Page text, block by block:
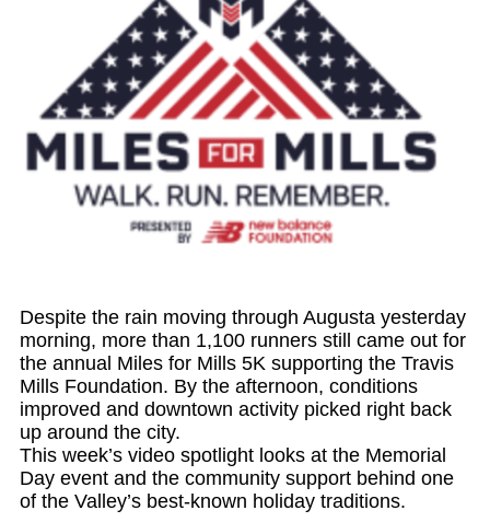
Despite the rain moving through Augusta yesterday
morning, more than 1,100 runners still came out for
the annual Miles for Mills 5K supporting the Travis
Mills Foundation. By the afternoon, conditions
improved and downtown activity picked right back
up around the city.
This week’s video spotlight looks at the Memorial
Day event and the community support behind one
of the Valley’s best-known holiday traditions.